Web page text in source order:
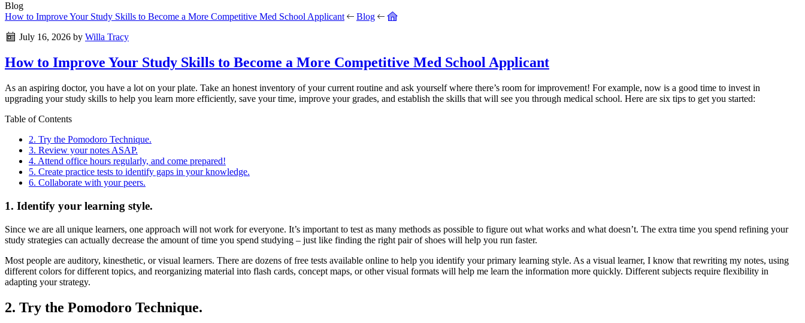
Blog
How to Improve Your Study Skills to Become a More Competitive Med School Applicant
Blog
July 16, 2026 by Willa Tracy
How to Improve Your Study Skills to Become a More Competitive Med School Applicant
As an aspiring doctor, you have a lot on your plate. Take an honest inventory of your current routine and ask yourself where there’s room for improvement! For example, now is a good time to invest in
upgrading your study skills to help you learn more efficiently, save your time, improve your grades, and establish the skills that will see you through medical school. Here are six tips to get you started:
Table of Contents
2. Try the Pomodoro Technique.
3. Review your notes ASAP.
4. Attend office hours regularly, and come prepared!
5. Create practice tests to identify gaps in your knowledge.
6. Collaborate with your peers.
1. Identify your learning style.
Since we are all unique learners, one approach will not work for everyone. It’s important to test as many methods as possible to figure out what works and what doesn’t. The extra time you spend refining your
study strategies can actually decrease the amount of time you spend studying – just like finding the right pair of shoes will help you run faster.
Most people are auditory, kinesthetic, or visual learners. There are dozens of free tests available online to help you identify your primary learning style. As a visual learner, I know that rewriting my notes, using
different colors for different topics, and reorganizing material into flash cards, concept maps, or other visual formats will help me learn the information more quickly. Different subjects require flexibility in
adapting your strategy.
2. Try the Pomodoro Technique.